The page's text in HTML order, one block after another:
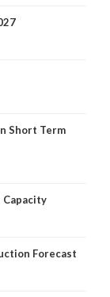
Short Term
Capacity
Forecast